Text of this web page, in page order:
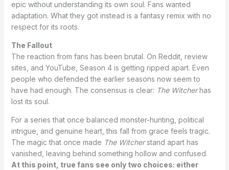
epic without understanding its own soul. Fans wanted
adaptation. What they got instead is a fantasy remix with no
respect for its roots.
The Fallout
The reaction from fans has been brutal. On Reddit, review
sites, and YouTube, Season 4 is getting ripped apart. Even
people who defended the earlier seasons now seem to
have had enough. The consensus is clear: The Witcherhas
lost its soul.
For a series that once balanced monster-hunting, political
intrigue, and genuine heart, this fall from grace feels tragic.
The magic that once made The Witcherstand apart has
vanished, leaving behind something hollow and confused.
At this point, true fans see only two choices: either